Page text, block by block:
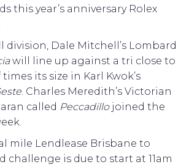
this year’s anniversary Rolex
Dale Mitchell’s Lombard
will line up against a tri close to
its size in Karl Kwok’s
. Charles Meredith’s Victorian
called Peccadillojoined the
mile Lendlease Brisbane to
challenge is due to start at 11am